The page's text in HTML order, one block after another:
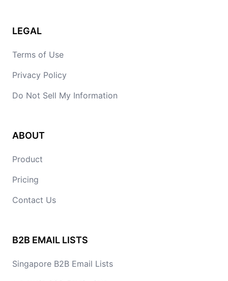
LEGAL
Terms of Use
Privacy Policy
Do Not Sell My Information
ABOUT
Product
Pricing
Contact Us
B2B EMAIL LISTS
Singapore B2B Email Lists